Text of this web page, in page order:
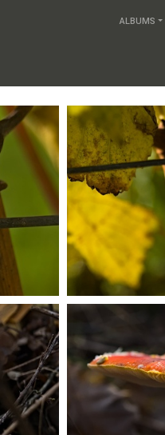
ALBUMS